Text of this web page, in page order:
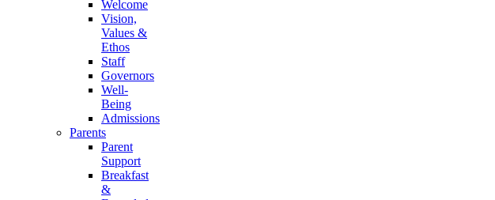
Welcome
Vision,
Values &
Ethos
Staff
Governors
Well-
Being
Admissions
Parents
Parent
Support
Breakfast
&